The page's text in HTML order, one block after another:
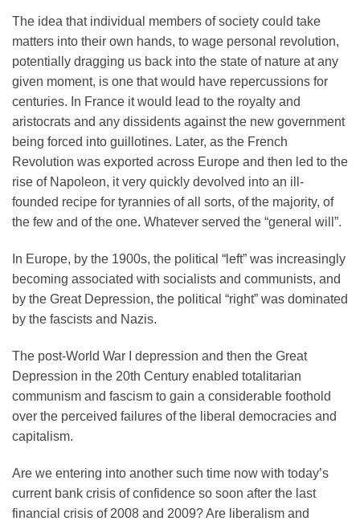
The idea that individual members of society could take
matters into their own hands, to wage personal revolution,
potentially dragging us back into the state of nature at any
given moment, is one that would have repercussions for
centuries. In France it would lead to the royalty and
aristocrats and any dissidents against the new government
being forced into guillotines. Later, as the French
Revolution was exported across Europe and then led to the
rise of Napoleon, it very quickly devolved into an ill-
founded recipe for tyrannies of all sorts, of the majority, of
the few and of the one. Whatever served the “general will”.
In Europe, by the 1900s, the political “left” was increasingly
becoming associated with socialists and communists, and
by the Great Depression, the political “right” was dominated
by the fascists and Nazis.
The post-World War I depression and then the Great
Depression in the 20th Century enabled totalitarian
communism and fascism to gain a considerable foothold
over the perceived failures of the liberal democracies and
capitalism.
Are we entering into another such time now with today’s
current bank crisis of confidence so soon after the last
financial crisis of 2008 and 2009? Are liberalism and